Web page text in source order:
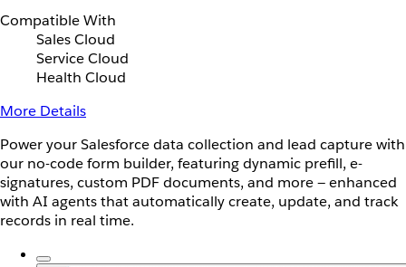
Compatible With
Sales Cloud
Service Cloud
Health Cloud
More Details
Power your Salesforce data collection and lead capture with
our no-code form builder, featuring dynamic prefill, e-
signatures, custom PDF documents, and more — enhanced
with AI agents that automatically create, update, and track
records in real time.